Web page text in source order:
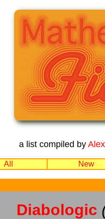
a list compiled by
All New
Diabologic